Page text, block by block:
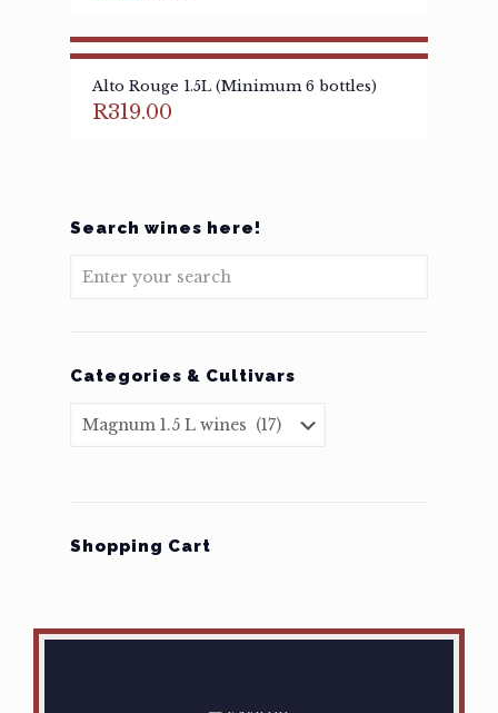
Alto Rouge 1.5L (Minimum 6 bottles)
R319.00
Search wines here!
Categories & Cultivars
Shopping Cart